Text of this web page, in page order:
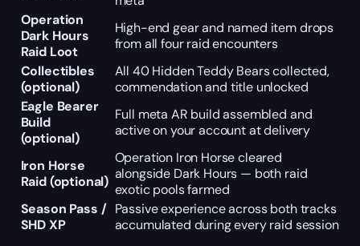
Operation
Dark Hours
Raid Loot
High-end gear and named item drops
from all four raid encounters
Collectibles
(optional)
All 40 Hidden Teddy Bears collected,
commendation and title unlocked
Eagle Bearer
Build
(optional)
Full meta AR build assembled and
active on your account at delivery
Iron Horse
Raid (optional)
Operation Iron Horse cleared
alongside Dark Hours — both raid
exotic pools farmed
Season Pass /
SHD XP
Passive experience across both tracks
accumulated during every raid session